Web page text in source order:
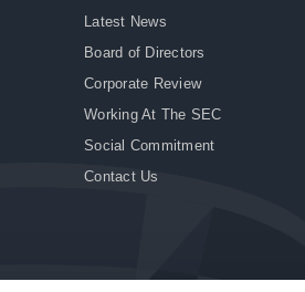
Latest News
Board of Directors
Corporate Review
Working At The SEC
Social Commitment
Contact Us